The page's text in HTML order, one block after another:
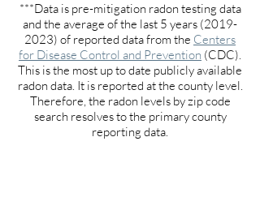
***Data is pre-mitigation radon testing data
and the average of the last 5 years (2019-
2023) of reported data from the Centers
for Disease Control and Prevention (CDC).
This is the most up to date publicly available
radon data. It is reported at the county level.
Therefore, the radon levels by zip code
search resolves to the primary county
reporting data.